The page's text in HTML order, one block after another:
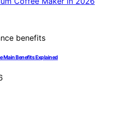
Main Benefits Explained